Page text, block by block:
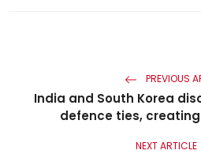
PREVIOUS
India and South Korea
defence ties,
NEXT ARTICLE